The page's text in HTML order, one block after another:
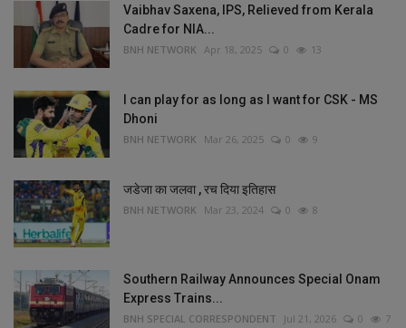
Vaibhav Saxena, IPS, Relieved from Kerala
Cadre for NIA...
BNH NETWORK Apr 18, 2025 0 13
I can play for as long as I want for CSK - MS
Dhoni
BNH NETWORK Mar 26, 2025 0 9
जडेजा का जलवा , रच दिया इतिहास
BNH NETWORK Mar 23, 2024 0 8
Southern Railway Announces Special Onam
Express Trains...
BNH SPECIAL CORRESPONDENT Jul 21, 2026 0 7